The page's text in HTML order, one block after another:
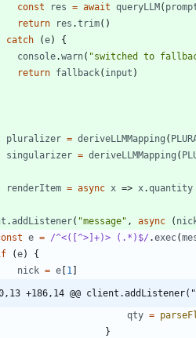
const
res = await queryLLM(
return
res .trim( )
catch (e)
{
console.warn( "switched to
return fallback( input )
pluralizer = deriveLLMMapping (
singularizer = deriveLLMMapping (
renderItem = async x => x.quantity
. addListener( "message" , async (
e = /^<([^>]+)> (.*)$/ .exec(
(e)
{
nick = e [1 ]
+186,14 @@
qty =
}